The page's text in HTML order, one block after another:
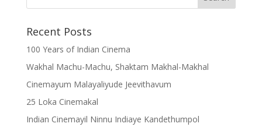
Recent Posts
100 Years of Indian Cinema
Wakhal Machu-Machu, Shaktam Makhal-Makhal
Cinemayum Malayaliyude Jeevithavum
25 Loka Cinemakal
Indian Cinemayil Ninnu Indiaye Kandethumpol